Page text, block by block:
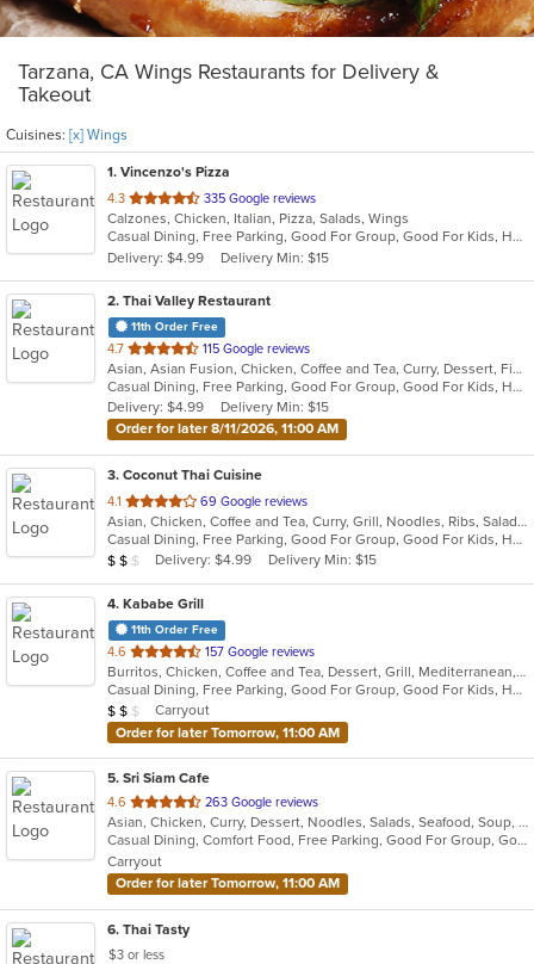
Tarzana, CA Wings Restaurants for Delivery &
Takeout
Cuisines: [x] Wings
1. Vincenzo's Pizza
4.3 out
of
5
stars.
335 Google reviews
Calzones, Chicken, Italian, Pizza, Salads, Wings
Casual Dining, Free Parking, Good For Group, Good For Kids, Has TV, Healthy Options
Delivery: $4.99
Delivery Min: $15
2. Thai Valley Restaurant
11th Order Free
4.7 out
of
5
stars.
115 Google reviews
Asian, Asian Fusion, Chicken, Coffee and Tea, Curry, Dessert, Fish, Grill, Noodles, Salads, Seafood, Soup, Steak, Thai, Wings
Casual Dining, Free Parking, Good For Group, Good For Kids, Happy Hour, Outdoor Seating, Vegan Options, Vegetarian Options
Delivery: $4.99
Delivery Min: $15
Order for later 8/11/2026, 11:00 AM
3. Coconut Thai Cuisine
4.1 out
of
5
stars.
69 Google reviews
Asian, Chicken, Coffee and Tea, Curry, Grill, Noodles, Ribs, Salads, Seafood, Soup, Thai, Wings
Casual Dining, Free Parking, Good For Group, Good For Kids, Has TV, Vegetarian Options
Average Item Cost: $12
$ $ $ Delivery: $4.99 Delivery Min: $15
4. Kababe Grill
11th Order Free
4.6 out
of
5
stars.
157 Google reviews
Burritos, Chicken, Coffee and Tea, Dessert, Grill, Mediterranean, Salads, Soup, Steak, Wings, Wraps
Casual Dining, Free Parking, Good For Group, Good For Kids, Happy Hour, Has TV, Healthy Options, Kids Menu, Outdoor Seating, Pets Allowed, Vegetarian Options
Average Item Cost: $10
$ $ $
Carryout
Order for later Tomorrow, 11:00 AM
5. Sri Siam Cafe
4.6 out
of
5
stars.
263 Google reviews
Asian, Chicken, Curry, Dessert, Noodles, Salads, Seafood, Soup, Thai, Wings
Casual Dining, Comfort Food, Free Parking, Good For Group, Good For Kids, Has TV, Vegan Options, Vegetarian Options
Carryout
Order for later Tomorrow, 11:00 AM
6. Thai Tasty
$3 or less